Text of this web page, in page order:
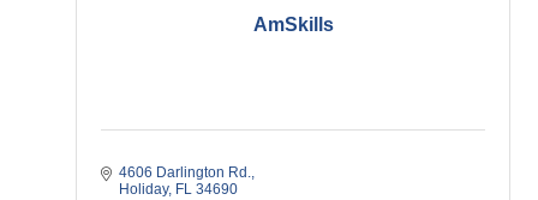
AmSkills
4606 Darlington Rd.
Holiday FL 34690